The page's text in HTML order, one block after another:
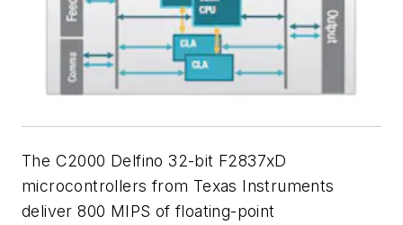
The C2000 Delfino 32-bit F2837xD
microcontrollers from Texas Instruments
deliver 800 MIPS of floating-point